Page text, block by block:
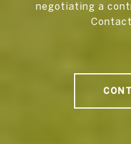
negotiating a